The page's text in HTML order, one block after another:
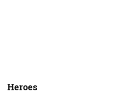
Heroes